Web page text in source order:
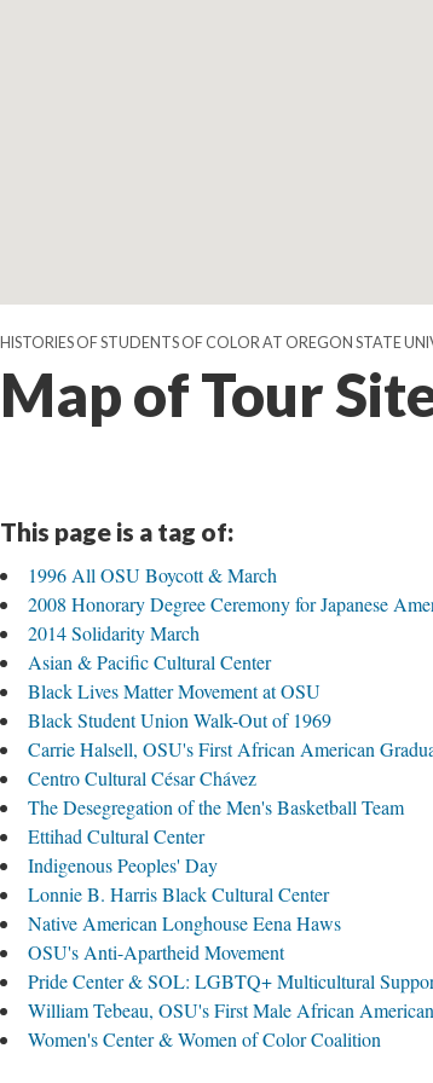
HISTORIES OF STUDENTS OF COLOR AT OREGON STATE
Map of Tour
This page is a tag of:
1996 All OSU Boycott & March
2008 Honorary Degree Ceremony for Japanese
2014 Solidarity March
Asian & Pacific Cultural Center
Black Lives Matter Movement at OSU
Black Student Union Walk-Out of 1969
Carrie Halsell, OSU's First African American
Centro Cultural César Chávez
The Desegregation of the Men's Basketball Team
Ettihad Cultural Center
Indigenous Peoples' Day
Lonnie B. Harris Black Cultural Center
Native American Longhouse Eena Haws
OSU's Anti-Apartheid Movement
Pride Center & SOL: LGBTQ+ Multicultural
William Tebeau, OSU's First Male African
Women's Center & Women of Color Coalition